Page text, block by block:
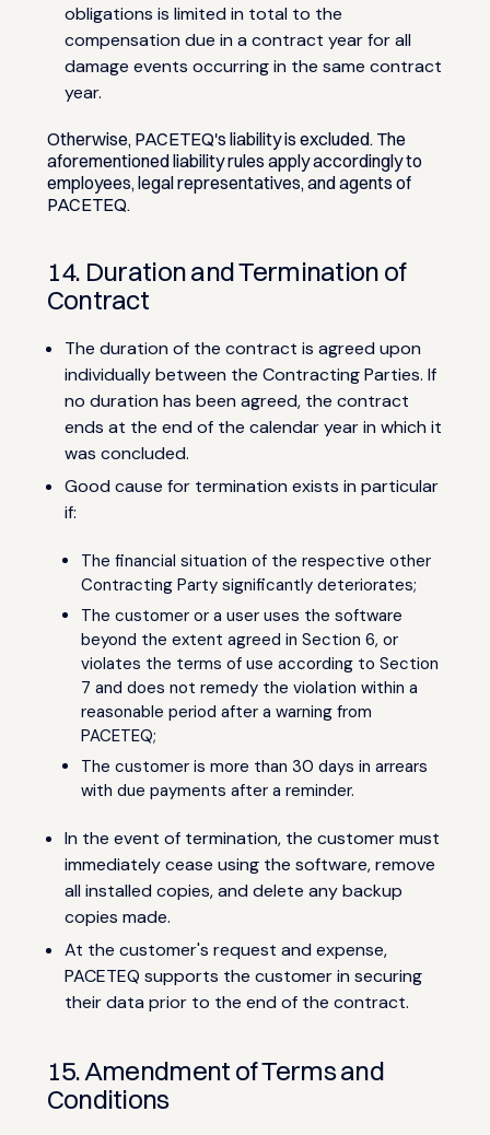
obligations is limited in total to the
compensation due in a contract year for all
damage events occurring in the same contract
year.
Otherwise, PACETEQ's liability is excluded. The
aforementioned liability rules apply accordingly to
employees, legal representatives, and agents of
PACETEQ.
14. Duration and Termination of
Contract
The duration of the contract is agreed upon
individually between the Contracting Parties. If
no duration has been agreed, the contract
ends at the end of the calendar year in which it
was concluded.
Good cause for termination exists in particular
if:
The financial situation of the respective other
Contracting Party significantly deteriorates;
The customer or a user uses the software
beyond the extent agreed in Section 6, or
violates the terms of use according to Section
7 and does not remedy the violation within a
reasonable period after a warning from
PACETEQ;
The customer is more than 30 days in arrears
with due payments after a reminder.
In the event of termination, the customer must
immediately cease using the software, remove
all installed copies, and delete any backup
copies made.
At the customer's request and expense,
PACETEQ supports the customer in securing
their data prior to the end of the contract.
15. Amendment of Terms and
Conditions